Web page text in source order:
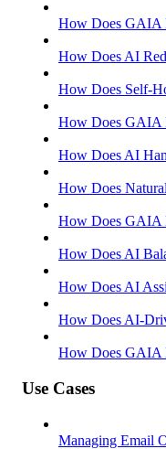
How Does GAIA
How Does AI
How Does Self-
How Does GAIA
How Does AI
How Does
How Does GAIA
How Does AI
How Does AI
How Does AI-
How Does GAIA
Use Cases
Managing Email